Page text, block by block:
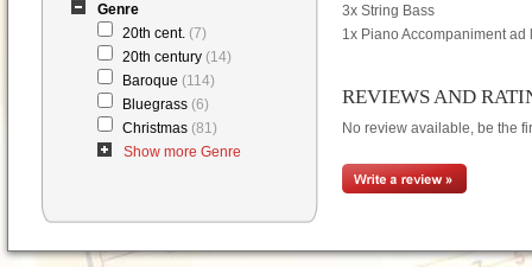
Genre
20th cent. (7)
20th century (14)
Baroque (114)
Bluegrass (6)
Christmas (81)
Show more Genre
3x String Bass
1x Piano Accompaniment ad
REVIEWS AND
No review available, be the